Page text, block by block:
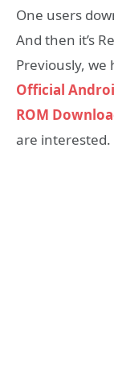
One users
And then it’s
Previously,
Official
ROM
are interested.